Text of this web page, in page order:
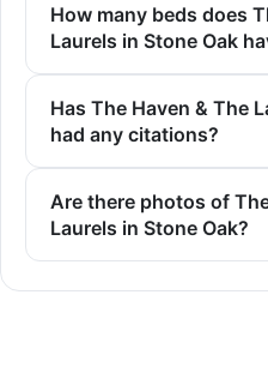
How many beds does
Laurels in Stone Oak
Has The Haven & The
had any citations?
Are there photos of
Laurels in Stone Oak?